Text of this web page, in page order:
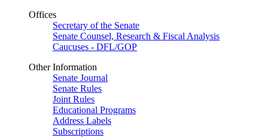
Offices
Secretary of the Senate
Senate Counsel, Research & Fiscal Analysis
Caucuses - DFL/GOP
Other Information
Senate Journal
Senate Rules
Joint Rules
Educational Programs
Address Labels
Subscriptions